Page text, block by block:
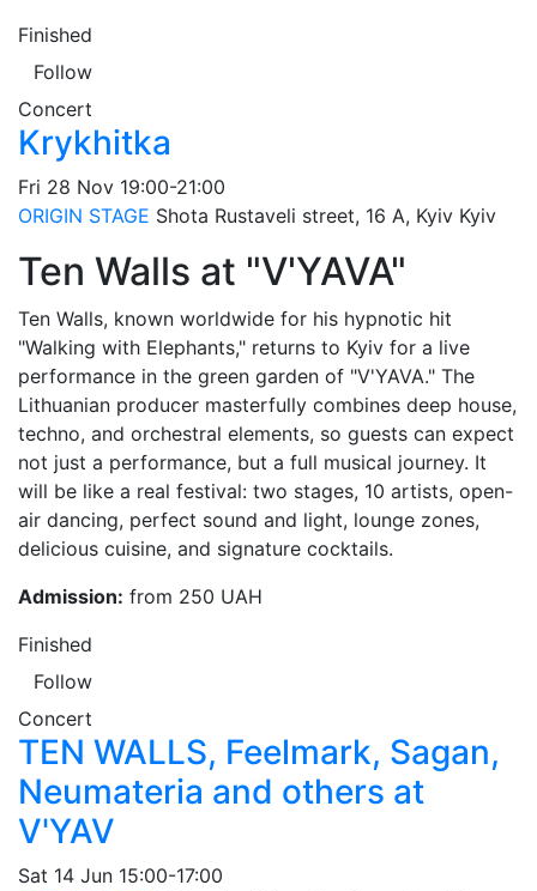
Finished
Follow
Concert
Krykhitka
Fri 28 Nov 19:00-21:00
ORIGIN STAGE Shota Rustaveli street, 16 A, Kyiv Kyiv
Ten Walls at "V'YAVA"
Ten Walls, known worldwide for his hypnotic hit
"Walking with Elephants," returns to Kyiv for a live
performance in the green garden of "V'YAVA." The
Lithuanian producer masterfully combines deep house,
techno, and orchestral elements, so guests can expect
not just a performance, but a full musical journey. It
will be like a real festival: two stages, 10 artists, open-
air dancing, perfect sound and light, lounge zones,
delicious cuisine, and signature cocktails.
Admission: from 250 UAH
Finished
Follow
Concert
TEN WALLS, Feelmark, Sagan,
Neumateria and others at
V'YAV
Sat 14 Jun 15:00-17:00